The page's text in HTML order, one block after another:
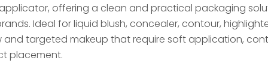
offering a clean and practical packaging
Ideal for liquid blush, concealer, contour,
and targeted makeup that require soft application,
placement.